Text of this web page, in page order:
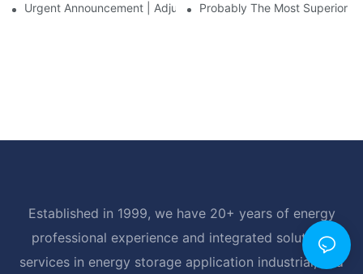
Urgent Announcement | Adjustment To Export Tax Policies For
Probably The Most Superior
Established in 1999, we have 20+ years of energy
professional experience and integrated solutions
services in energy storage application industrial, and